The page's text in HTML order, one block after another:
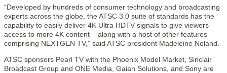
“Developed by hundreds of consumer technology and broadcasting
experts across the globe, the ATSC 3.0 suite of standards has the
capability to easily deliver 4K Ultra HDTV signals to give viewers
access to more 4K content – along with a host of other features
comprising NEXTGEN TV,” said ATSC president Madeleine Noland.
ATSC sponsors Pearl TV with the Phoenix Model Market, Sinclair
Broadcast Group and ONE Media, Gaian Solutions, and Sony are